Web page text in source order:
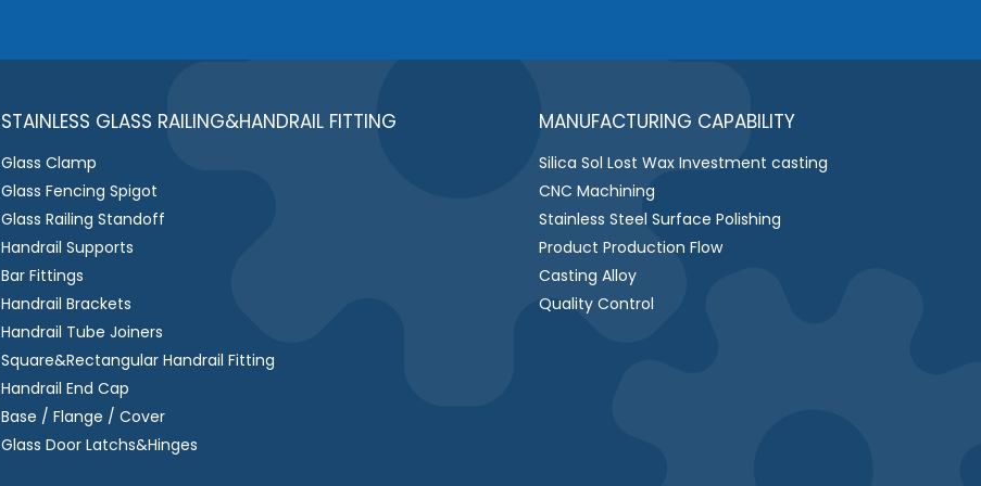
s
g
STAINLESS GLASS RAILING&HANDRAIL FITTING
Glass Clamp
Glass Fencing Spigot
Glass Railing Standoff
Handrail Supports
Bar Fittings
Handrail Brackets
Handrail Tube Joiners
Square&Rectangular Handrail Fitting
Handrail End Cap
Base / Flange / Cover
Glass Door Latchs&Hinges
MANUFACTURING CAPABILITY
Silica Sol Lost Wax Investment casting
CNC Machining
Stainless Steel Surface Polishing
Product Production Flow
Casting Alloy
Quality Control